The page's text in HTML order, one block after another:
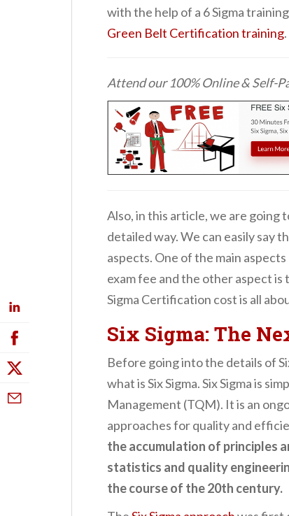
with the help of a 6 Sigma
Green Belt Certification training.
Attend our 100% Online & Self-
Also, in this article, we are going
detailed way. We can easily say
aspects. One of the main
exam fee and the other aspect
Sigma Certification cost is all
Six Sigma: The
Before going into the details of
what is Six Sigma. Six Sigma is
Management (TQM). It is an
approaches for quality and
the accumulation of principles
statistics and quality
the course of the 20th century.